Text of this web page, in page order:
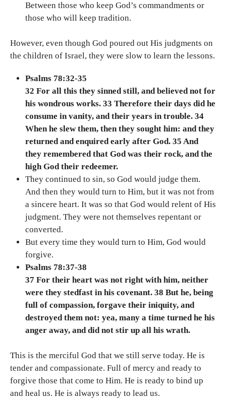
Between those who keep God’s commandments or
those who will keep tradition.
However, even though God poured out His judgments on
the children of Israel, they were slow to learn the lessons.
Psalms 78:32-35
32 For all this they sinned still, and believed not for
his wondrous works. 33 Therefore their days did he
consume in vanity, and their years in trouble. 34
When he slew them, then they sought him: and they
returned and enquired early after God. 35 And
they remembered that God was their rock, and the
high God their redeemer.
They continued to sin, so God would judge them.
And then they would turn to Him, but it was not from
a sincere heart. It was so that God would relent of His
judgment. They were not themselves repentant or
converted.
But every time they would turn to Him, God would
forgive.
Psalms 78:37-38
37 For their heart was not right with him, neither
were they stedfast in his covenant. 38 But he, being
full of compassion, forgave their iniquity, and
destroyed them not: yea, many a time turned he his
anger away, and did not stir up all his wrath.
This is the merciful God that we still serve today. He is
tender and compassionate. Full of mercy and ready to
forgive those that come to Him. He is ready to bind up
and heal us. He is always ready to lead us.